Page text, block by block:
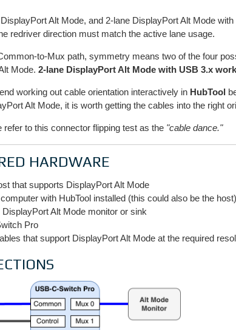
Alt Mode, and 2-lane DisplayPort Alt Mode
redriver direction must match the active lane usage.
to-Mux path, symmetry means two of the four
Mode. 2-lane DisplayPort Alt Mode with USB 3.x
working out cable orientation interactively in HubTool
Alt Mode, it is worth getting the cables into the right
refer to this connector flipping test as the "cable dance."
HARDWARE
that supports DisplayPort Alt Mode
with HubTool installed (this could also be the host)
Alt Mode monitor or sink
Pro
that support DisplayPort Alt Mode at the required